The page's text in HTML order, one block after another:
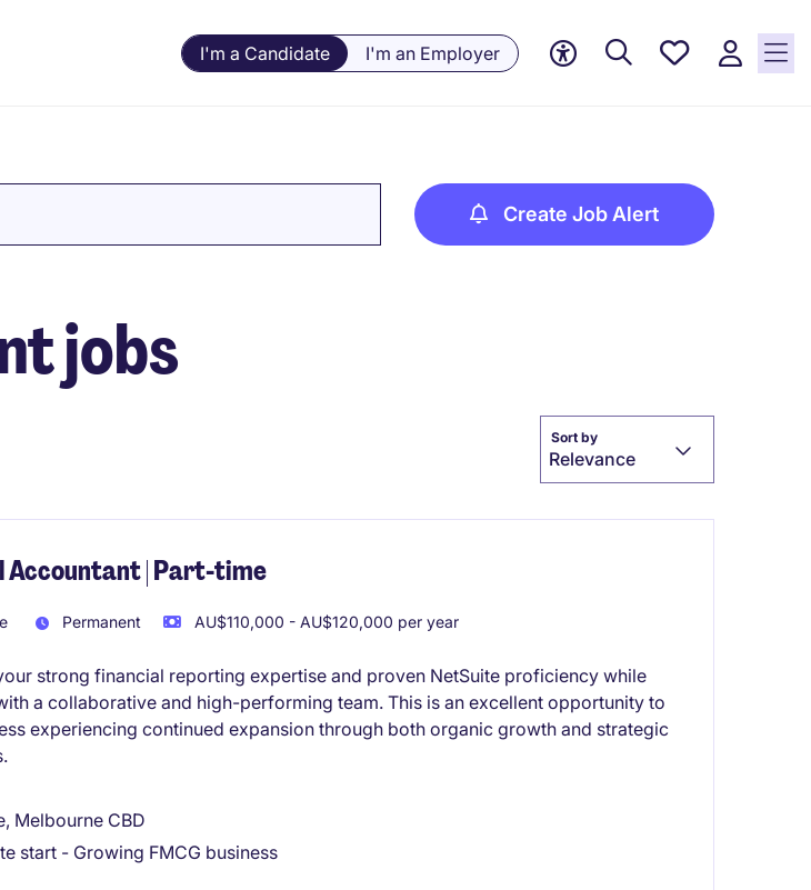
I'm a Candidate I'm an Employer
Saved
Create Job Alert
jobs
Sort by
Relevance
Accountant | Part-time
Permanent AU$110,000 - AU$120,000 per year
strong financial reporting expertise and proven NetSuite proficiency while
a collaborative and high-performing team. This is an excellent opportunity to
experiencing continued expansion through both organic growth and strategic
Melbourne CBD
start - Growing FMCG business